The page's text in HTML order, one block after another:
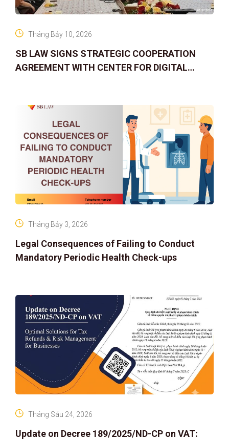
SB LAW SIGNS STRATEGIC COOPERATION
AGREEMENT WITH CENTER FOR DIGITAL
Tháng Bảy 10, 2026
Legal Consequences of Failing to Conduct
Mandatory Periodic Health Check-ups
Tháng Bảy 3, 2026
Update on Decree 189/2025/ND-CP on VAT:
Tháng Sáu 24, 2026